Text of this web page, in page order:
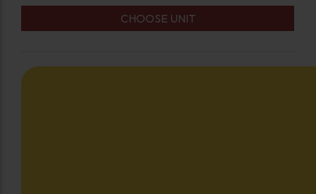
CHOOSE UNIT